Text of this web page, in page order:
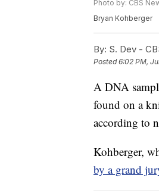
Photo by: CBS
Bryan Kohberger
By: S. Dev -
Posted6:02 PM,
A DNA
found on a
according to
Kohberger,
by a grand